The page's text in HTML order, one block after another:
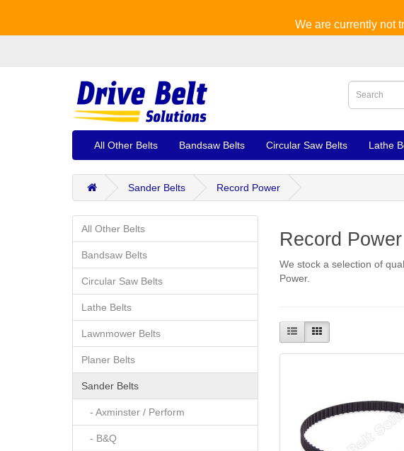
We are currently not
All Other Belts Bandsaw Belts Circular Saw Belts Lathe
Sander Belts Record Power
All Other Belts
Bandsaw Belts
Circular Saw Belts
Lathe Belts
Lawnmower Belts
Planer Belts
Sander Belts
- Axminster / Perform
- B&Q
Record
We stock a selection of
Power.